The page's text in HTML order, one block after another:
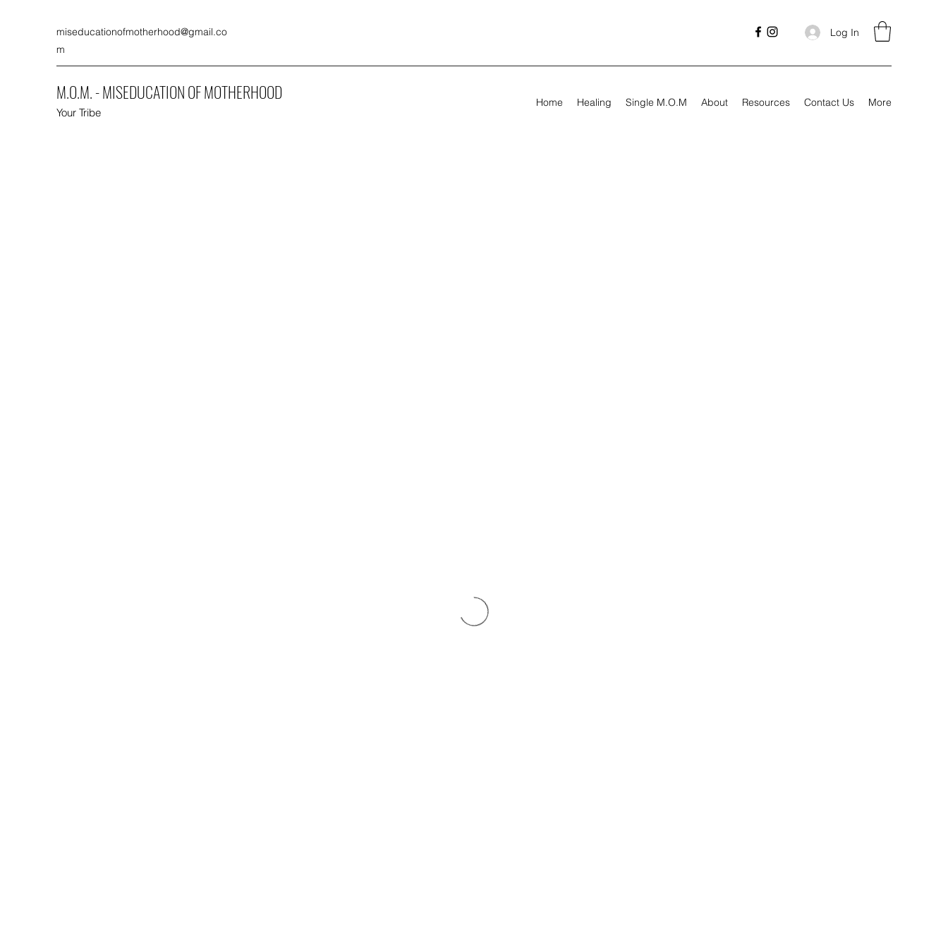
miseducationofmotherhood@gmail.co
m
Log In
M.O.M. - MISEDUCATION OF MOTHERHOOD
Your Tribe
Home Healing Single M.O.M About Resources Contact Us More